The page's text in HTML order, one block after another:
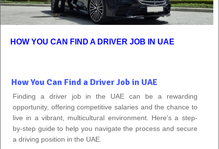
HOW YOU CAN FIND A DRIVER JOB IN UAE
How You Can Find a Driver Job in UAE
Finding a driver job in the UAE can be a rewarding
opportunity, offering competitive salaries and the chance to
live in a vibrant, multicultural environment. Here’s a step-
by-step guide to help you navigate the process and secure
a driving position in the UAE.